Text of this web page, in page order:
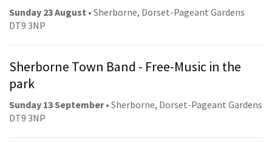
Sunday 23 August • Sherborne, Dorset-Pageant Gardens
DT9 3NP
Sherborne Town Band - Free-Music in the
park
Sunday 13 September• Sherborne, Dorset-Pageant Gardens
DT9 3NP